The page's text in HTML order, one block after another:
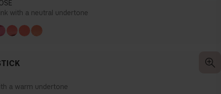
with a neutral undertone
a warm undertone